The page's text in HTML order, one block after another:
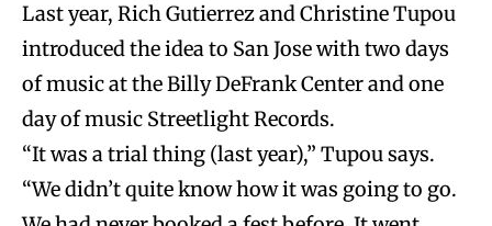
Last year, Rich Gutierrez and Christine Tupou
introduced the idea to San Jose with two days
of music at the Billy DeFrank Center and one
day of music Streetlight Records.
“It was a trial thing (last year),” Tupou says.
“We didn’t quite know how it was going to go.